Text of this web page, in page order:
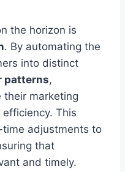
the horizon is
. By automating the
into distinct
patterns,
their marketing
This
adjustments to
that
and timely.